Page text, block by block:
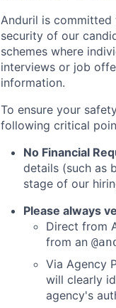
Anduril is
security of our
schemes where
interviews or job
information.
To ensure your
following critical
No Financial
details (such as
stage of our
Please always
Direct from
from an
Via Agency
will clearly
agency's